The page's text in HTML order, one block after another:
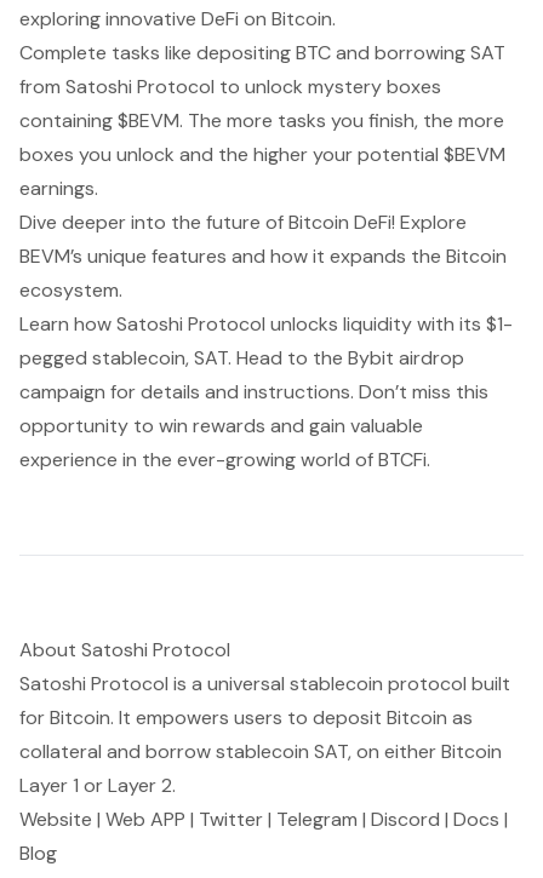
exploring innovative DeFi on Bitcoin.
Complete tasks like depositing BTC and borrowing SAT
from Satoshi Protocol to unlock mystery boxes
containing $BEVM. The more tasks you finish, the more
boxes you unlock and the higher your potential $BEVM
earnings.
Dive deeper into the future of Bitcoin DeFi! Explore
BEVM’s unique features and how it expands the Bitcoin
ecosystem.
Learn how Satoshi Protocol unlocks liquidity with its $1-
pegged stablecoin, SAT. Head to the Bybit airdrop
campaign for details and instructions. Don’t miss this
opportunity to win rewards and gain valuable
experience in the ever-growing world of BTCFi.
About Satoshi Protocol
Satoshi Protocol is a universal stablecoin protocol built
for Bitcoin. It empowers users to deposit Bitcoin as
collateral and borrow stablecoin SAT, on either Bitcoin
Layer 1 or Layer 2.
Website | Web APP | Twitter| Telegram | Discord | Docs |
Blog